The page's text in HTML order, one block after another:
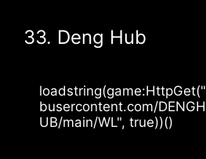
33. Deng Hub
busercontent.com/
UB/main/WL", true))()